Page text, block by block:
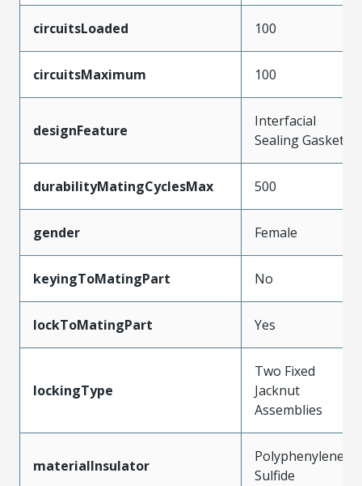
circuitsLoaded 100
circuitsMaximum 100
designFeature
Interfacial
Sealing Gasket
durabilityMatingCyclesMax 500
gender Female
keyingToMatingPart No
lockToMatingPart Yes
lockingType
Two Fixed
Jacknut
Assemblies
materialInsulator
Polyphenylene
Sulfide